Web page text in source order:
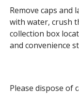
Remove caps and
with water, crush
collection box
and convenience
Please dispose of